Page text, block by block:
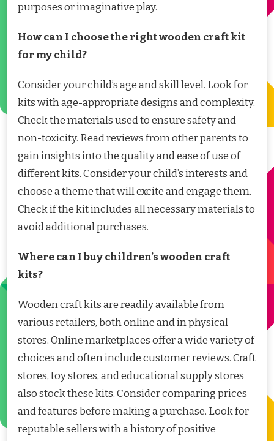
purposes or imaginative play.
How can I choose the right wooden craft kit
for my child?
Consider your child’s age and skill level. Look for
kits with age-appropriate designs and complexity.
Check the materials used to ensure safety and
non-toxicity. Read reviews from other parents to
gain insights into the quality and ease of use of
different kits. Consider your child’s interests and
choose a theme that will excite and engage them.
Check if the kit includes all necessary materials to
avoid additional purchases.
Where can I buy children’s wooden craft
kits?
Wooden craft kits are readily available from
various retailers, both online and in physical
stores. Online marketplaces offer a wide variety of
choices and often include customer reviews. Craft
stores, toy stores, and educational supply stores
also stock these kits. Consider comparing prices
and features before making a purchase. Look for
reputable sellers with a history of positive